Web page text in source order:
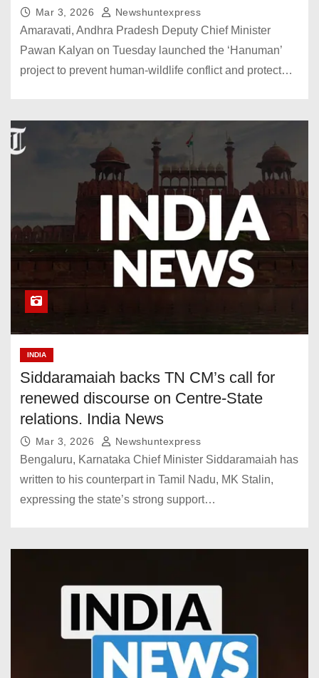
Mar 3, 2026 Newshuntexpress
Amaravati, Andhra Pradesh Deputy Chief Minister
Pawan Kalyan on Tuesday launched the ‘Hanuman’
project to prevent human-wildlife conflict and protect…
INDIA
Siddaramaiah backs TN CM’s call for
renewed discourse on Centre-State
relations. India News
Mar 3, 2026 Newshuntexpress
Bengaluru, Karnataka Chief Minister Siddaramaiah has
written to his counterpart in Tamil Nadu, MK Stalin,
expressing the state’s strong support…